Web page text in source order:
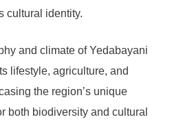
cultural identity.
and climate of Yedabayani
lifestyle, agriculture, and
the region’s unique
both biodiversity and cultural